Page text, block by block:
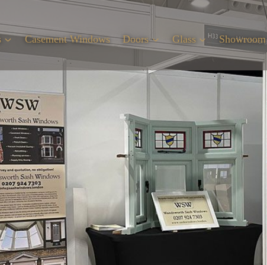
Casement Windows Doors Glass Showroom